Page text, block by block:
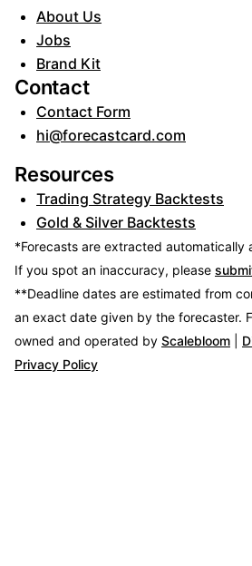
About Us
Jobs
Brand Kit
Contact
Contact Form
hi@forecastcard.com
Resources
Trading Strategy Backtests
Gold & Silver Backtests
*Forecasts are extracted automatically
If you spot an inaccuracy, please
**Deadline dates are estimated from
an exact date given by the forecaster.
owned and operated by Scalebloom
Privacy Policy